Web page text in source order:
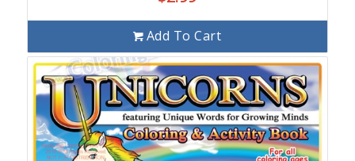
Add To Cart